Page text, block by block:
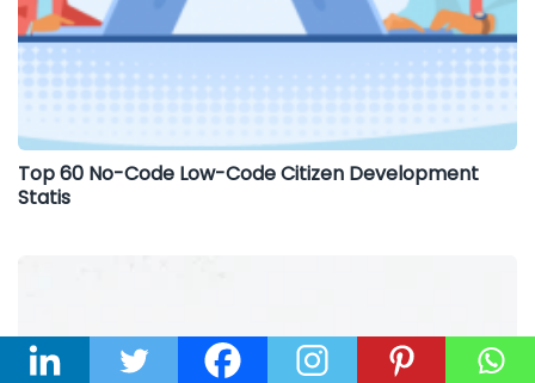
Top 60 No-Code Low-Code Citizen Development
Statis